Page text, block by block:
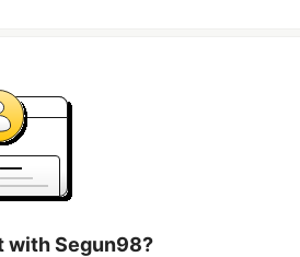
with Segun98?